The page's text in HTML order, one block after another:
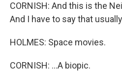
CORNISH: And this is the
And I have to say that
HOLMES: Space movies.
CORNISH: ...A biopic.